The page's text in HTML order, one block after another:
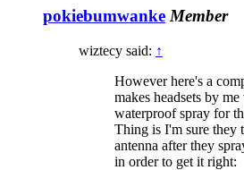
pokiebumwanke Member
wiztecy said: ↑
However here's a
makes headsets by
waterproof spray for
Thing is I'm sure they
antenna after they
in order to get it right: